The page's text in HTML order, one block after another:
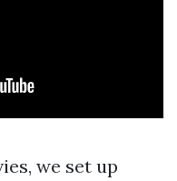
we set up